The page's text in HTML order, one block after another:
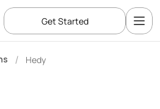
/ Hedy
Get Started